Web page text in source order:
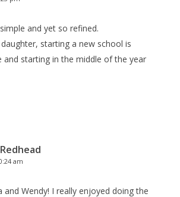
and yet so refined.
starting a new school is
and starting in the middle of the year
am
and Wendy! I really enjoyed doing the